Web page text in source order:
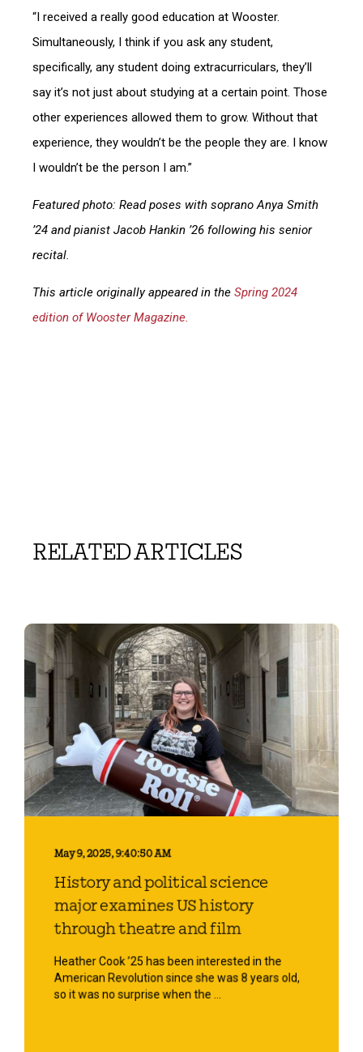
“I received a really good education at Wooster.
Simultaneously, I think if you ask any student,
specifically, any student doing extracurriculars, they’ll
say it’s not just about studying at a certain point. Those
other experiences allowed them to grow. Without that
experience, they wouldn’t be the people they are. I know
I wouldn’t be the person I am.”
Featured photo: Read poses with soprano Anya Smith
’24 and pianist Jacob Hankin ’26 following his senior
recital.
This article originally appeared in the Spring 2024
edition of Wooster Magazine.
RELATED ARTICLES
May 9, 2025, 9:40:50 AM
History and political science
major examines US history
through theatre and film
Heather Cook ’25 has been interested in the
American Revolution since she was 8 years old,
so it was no surprise when the ...